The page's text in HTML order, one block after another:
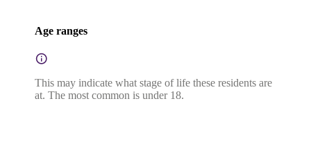
Age ranges
This may indicate what stage of life these residents are
at. The most common is under 18.